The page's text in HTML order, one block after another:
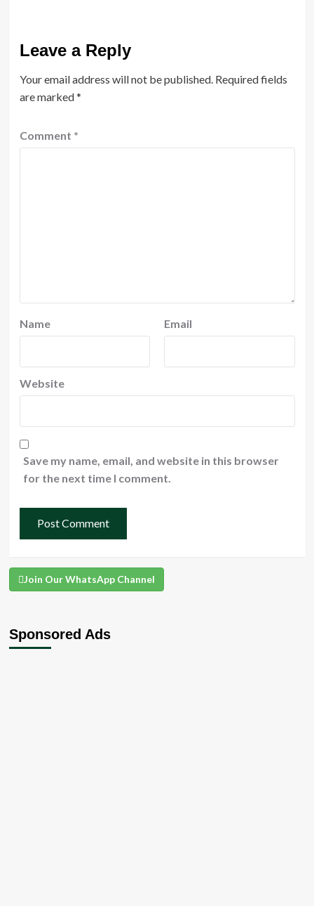
Leave a Reply
Your email address will not be published. Required fields
are marked*
Comment *
Name Email
Website
Save my name, email, and website in this browser
for the next time I comment.
Join Our WhatsApp Channel
Sponsored Ads